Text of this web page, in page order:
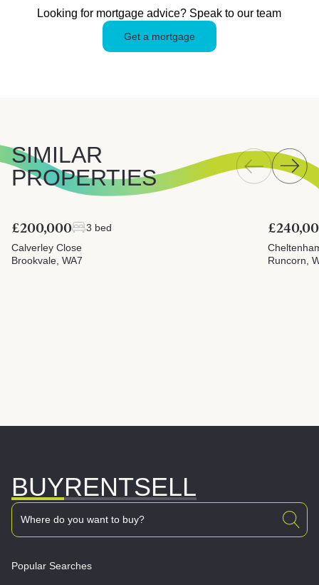
Looking for mortgage advice? Speak to our team
Get a mortgage
SIMILAR
PROPERTIES
£200,000
3 bed
Calverley Close
Brookvale, WA7
Runcorn,
BUYRENTSELL
Popular Searches